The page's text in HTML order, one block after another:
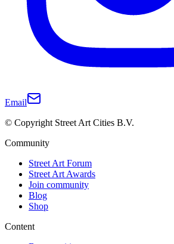
Email
© Copyright Street Art Cities B.V.
Community
Street Art Forum
Street Art Awards
Join community
Blog
Shop
Content